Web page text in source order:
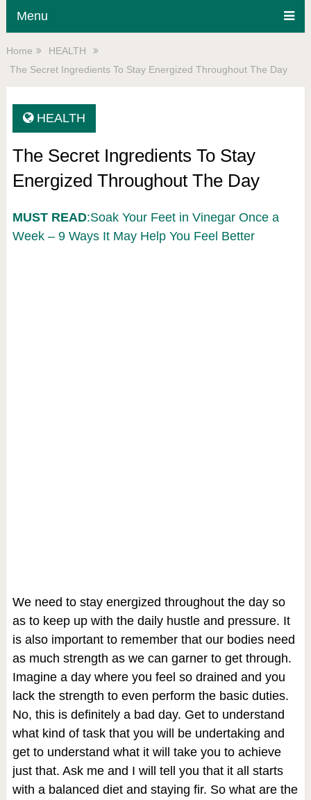
Menu
Home
HEALTH
The Secret Ingredients To Stay Energized Throughout The Day
HEALTH
The Secret Ingredients To Stay
Energized Throughout The Day
MUST READ:Soak Your Feet in Vinegar Once a
Week – 9 Ways It May Help You Feel Better
We need to stay energized throughout the day so
as to keep up with the daily hustle and pressure. It
is also important to remember that our bodies need
as much strength as we can garner to get through.
Imagine a day where you feel so drained and you
lack the strength to even perform the basic duties.
No, this is definitely a bad day. Get to understand
what kind of task that you will be undertaking and
get to understand what it will take you to achieve
just that. Ask me and I will tell you that it all starts
with a balanced diet and staying fir. So what are the